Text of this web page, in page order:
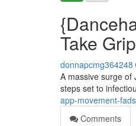
Take
donnapcmg364248
A massive surge of
steps set to
app-movement-
Comments